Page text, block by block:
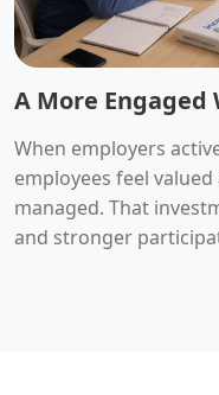
A More Engaged
When employers
employees feel
managed. That
and stronger